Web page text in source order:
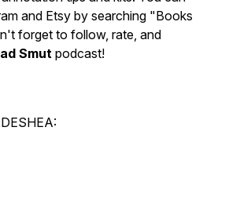
and Etsy by searching "Books
forget to follow, rate, and
Smut podcast!